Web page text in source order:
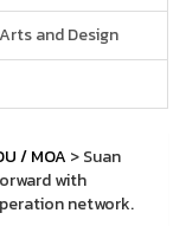
and Design
/ MOA > Suan
with
network.